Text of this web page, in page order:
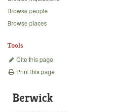
Backgrounds
Browse people
Browse places
Tools
Cite this page
Print this page
Berwick